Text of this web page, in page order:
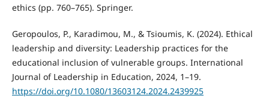
ethics (pp. 760–765). Springer.
Geropoulos, P., Karadimou, M., & Tsioumis, K. (2024). Ethical
leadership and diversity: Leadership practices for the
educational inclusion of vulnerable groups. International
Journal of Leadership in Education, 2024, 1–19.
https://doi.org/10.1080/13603124.2024.2439925